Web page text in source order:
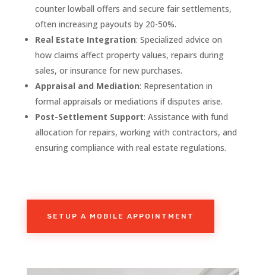
counter lowball offers and secure fair settlements,
often increasing payouts by 20-50%.
Real Estate Integration: Specialized advice on
how claims affect property values, repairs during
sales, or insurance for new purchases.
Appraisal and Mediation: Representation in
formal appraisals or mediations if disputes arise.
Post-Settlement Support: Assistance with fund
allocation for repairs, working with contractors, and
ensuring compliance with real estate regulations.
SETUP A MOBILE APPOINTMENT